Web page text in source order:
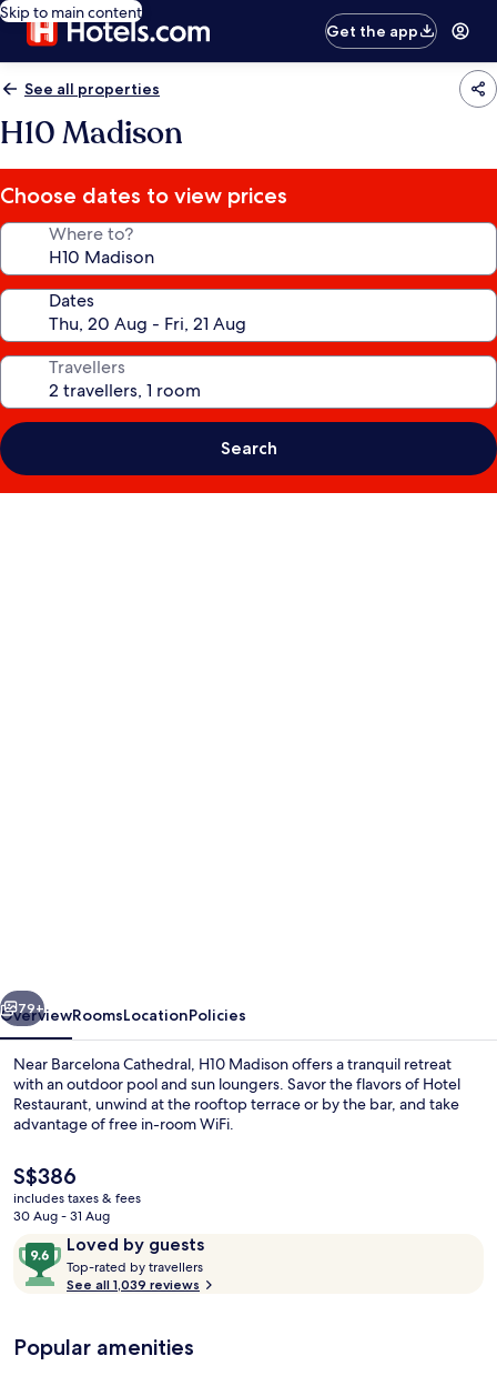
Skip to main content
Get the app
See all properties
H10 Madison
Choose dates to view prices
Where to?
Dates
Travellers
Search
Next
79+
OverviewRoomsLocationPolicies
Near Barcelona Cathedral, H10 Madison offers a tranquil retreat
with an outdoor pool and sun loungers. Savor the flavors of Hotel
Restaurant, unwind at the rooftop terrace or by the bar, and take
advantage of free in-room WiFi.
The
current
price
S$386
S$386
includes taxes & fees
30 Aug - 31 Aug
ReviewsLoved by guests
9.6
out
of
Loved
by
Top-rated by travellers
o
See all 1,039 reviews
Popular amenities